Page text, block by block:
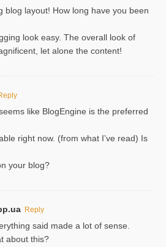
blog layout! How long have you been
look easy. The overall look of
let alone the content!
like BlogEngine is the preferred
right now. (from what I’ve read) Is
your blog?
Reply
said made a lot of sense.
about this?